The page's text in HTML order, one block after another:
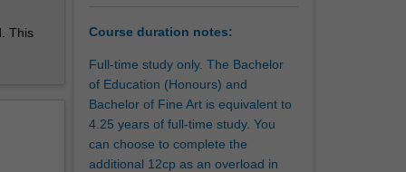
digital
a
This
Course duration notes:
Full-time study only. The Bachelor
of Education (Honours) and
Bachelor of Fine Art is equivalent to
4.25 years of full-time study. You
can choose to complete the
additional 12cp as an overload in